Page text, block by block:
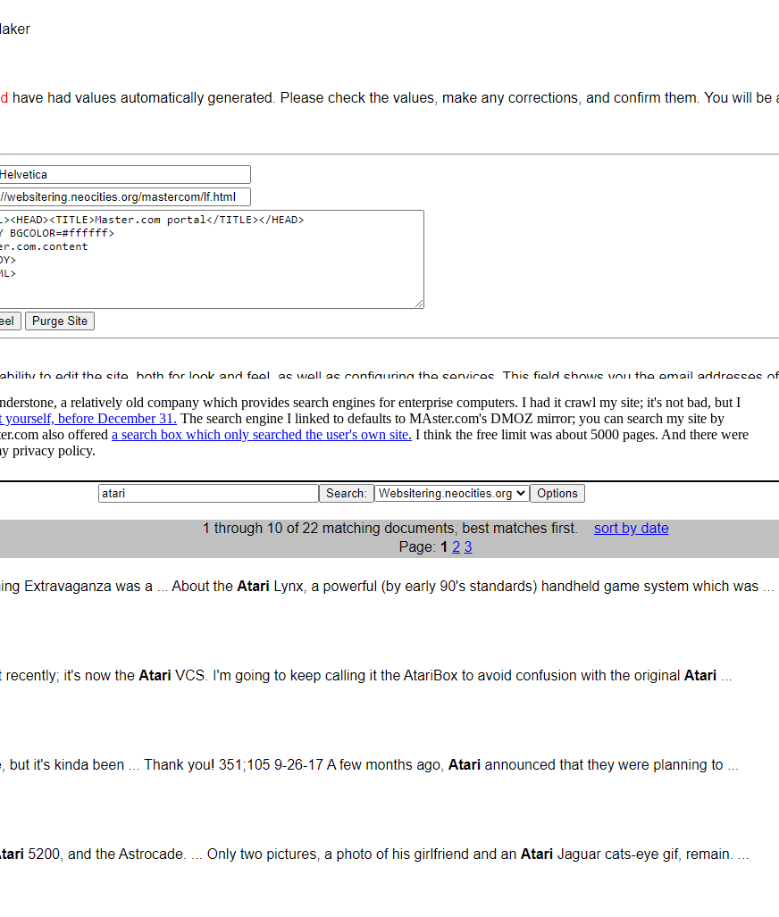
a relatively old company which provides search engines for enterprise computers. I had it crawl my site; it's not bad, but I
before December 31. The search engine I linked to defaults to MAster.com's DMOZ mirror; you can search my site by
also offered a search box which only searched the user's own site. I think the free limit was about 5000 pages. And there were
privacy policy.